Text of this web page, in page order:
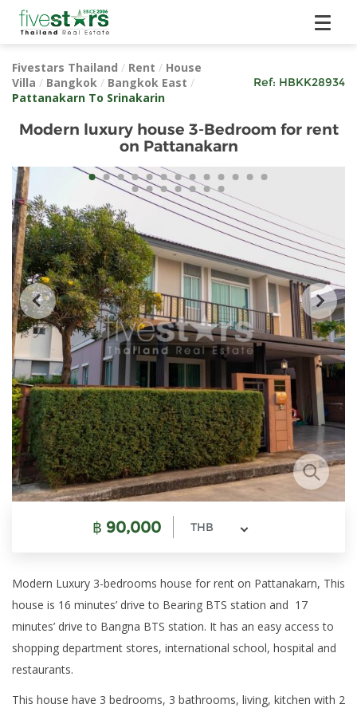
Fivestars Thailand / Rent / House
Villa / Bangkok / Bangkok East /
Pattanakarn To Srinakarin
Ref: HBKK28934
Modern luxury house 3-Bedroom for rent
on Pattanakarn
฿ 90,000 THB
Modern Luxury 3-bedrooms house for rent on Pattanakarn, This
house is 16 minutes’ drive to Bearing BTS station and 17
minutes’ drive to Bangna BTS station. It has an easy access to
shopping department stores, international school, hospital and
restaurants.
This house have 3 bedrooms, 3 bathrooms, living, kitchen with 2